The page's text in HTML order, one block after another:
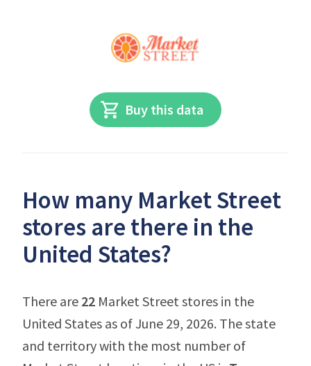
Buy this data
How many Market Street
stores are there in the
United States?
There are 22 Market Street stores in the
United States as of June 29, 2026. The state
and territory with the most number of